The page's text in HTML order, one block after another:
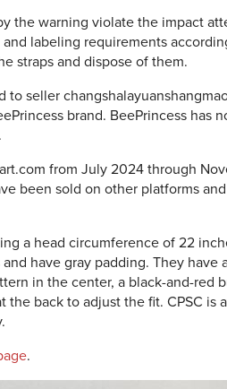
the warning violate the impact
labeling requirements
straps and dispose of them.
to seller
brand. BeePrincess has
from July 2024 through
been sold on other platforms
a head circumference of 22
have gray padding. They have
in the center, a black-and-red
the back to adjust the fit. CPSC is
.